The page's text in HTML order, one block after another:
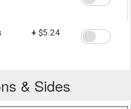
+ $5.24
& Sides